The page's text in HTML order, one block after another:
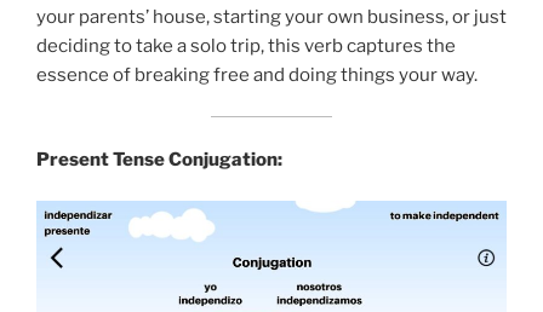
your parents’ house, starting your own business, or just
deciding to take a solo trip, this verb captures the
essence of breaking free and doing things your way.
Present Tense Conjugation: